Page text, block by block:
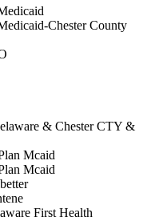
Chester County
& Chester CTY &
Mcaid
Mcaid
First Health